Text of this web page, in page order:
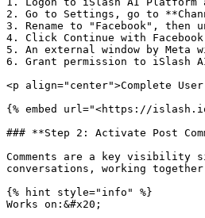
2. Go to Settings, go to
3. Rename to "Facebook",
4. Click Continue with
5. An external window by
6. Grant permission to iSlash
<p align="center">Complete
{% embed url="<https://
### **Step 2: Activate Post
Comments are a key visibility
conversations, working
{% hint style="info" %}
Works on:&#x20;